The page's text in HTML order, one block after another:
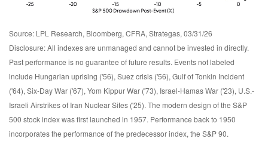
Source: LPL Research, Bloomberg, CFRA, Strategas, 03/31/26
Disclosure: All indexes are unmanaged and cannot be invested in directly.
Past performance is no guarantee of future results. Events not labeled
include Hungarian uprising ('56), Suez crisis ('56), Gulf of Tonkin Incident
('64), Six-Day War ('67), Yom Kippur War ('73), Israel-Hamas War ('23), U.S.-
Israeli Airstrikes of Iran Nuclear Sites ('25). The modern design of the S&P
500 stock index was first launched in 1957. Performance back to 1950
incorporates the performance of the predecessor index, the S&P 90.